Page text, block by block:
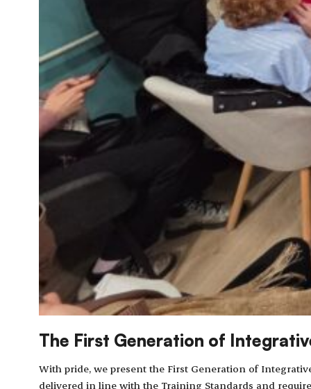
The First Generation of
With pride, we present the First Generation of
delivered in line with the Training Standards and